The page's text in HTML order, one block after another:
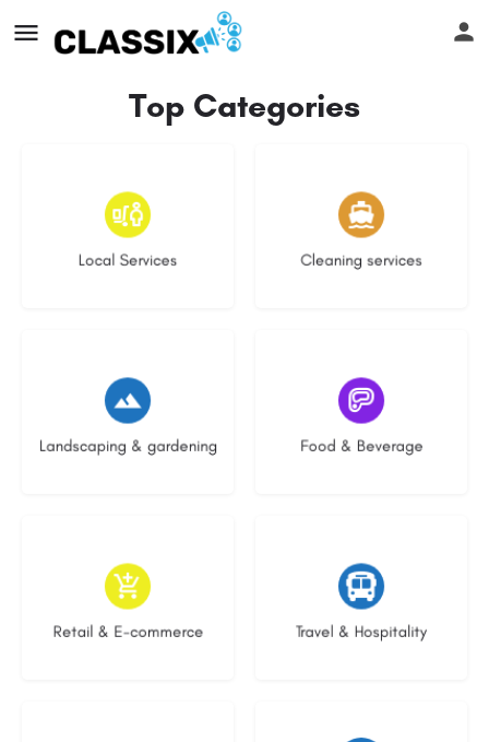
Top Categories
Local Services
17 listings
Cleaning services
13 listings
Landscaping & gardening
8 listings
Food & Beverage
5 listings
Retail & E-commerce
9 listings
Travel & Hospitality
9 listings